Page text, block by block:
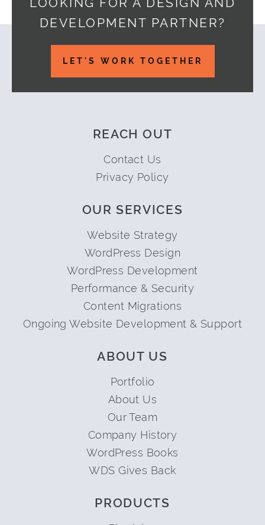
DEVELOPMENT PARTNER?
LET'S WORK TOGETHER
REACH OUT
Contact Us
Privacy Policy
OUR SERVICES
Website Strategy
WordPress Design
WordPress Development
Performance & Security
Content Migrations
Ongoing Website Development & Support
ABOUT US
Portfolio
About Us
Our Team
Company History
WordPress Books
WDS Gives Back
PRODUCTS